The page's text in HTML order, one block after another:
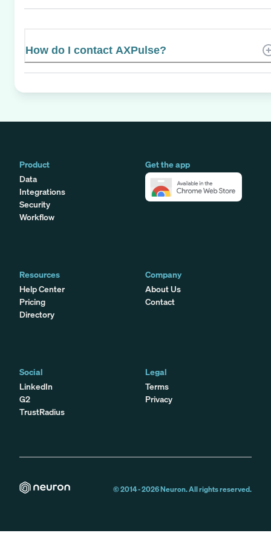
How do I contact AXPulse?
Product
Data
Integrations
Security
Workflow
Get the app
Resources
Help Center
Pricing
Directory
Company
About Us
Contact
Social
LinkedIn
G2
TrustRadius
Legal
Terms
Privacy
© 2014 -2026Neuron. All rights reserved.